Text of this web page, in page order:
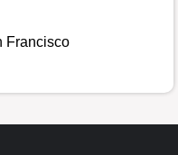
Francisco